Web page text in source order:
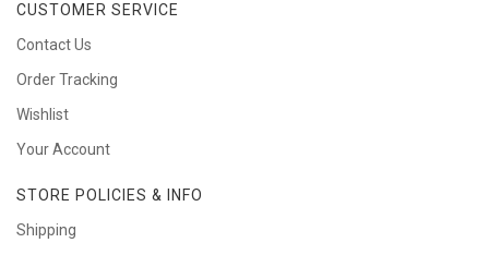
CUSTOMER SERVICE
Contact Us
Order Tracking
Wishlist
Your Account
STORE POLICIES & INFO
Shipping